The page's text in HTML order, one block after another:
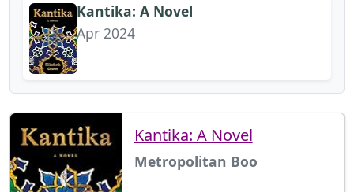
Kantika: A Novel
Apr 2024
Kantika: A Novel
Metropolitan Boo